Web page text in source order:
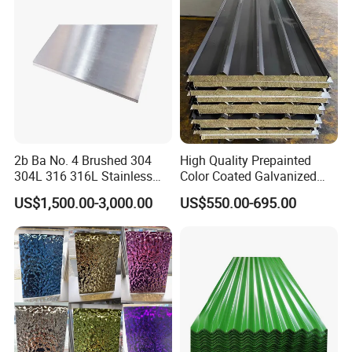
ware, Vehicles.
Stainless Steel Plate/Sheet
2b Ba No. 4 Brushed 304
304L 316 316L Stainless
Steel Sheet
US$1,500.00-3,000.00
High Quality Prepainted
Color Coated Galvanized
Roofing Sheet
US$550.00-695.00